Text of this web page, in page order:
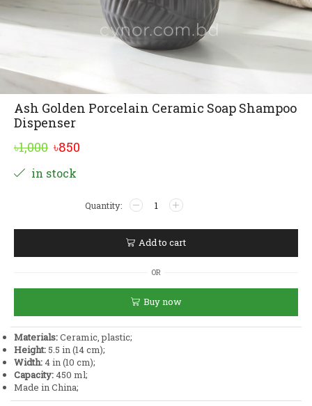
Ash Golden Porcelain Ceramic Soap Shampoo
Dispenser
৳1,000 Original
price
৳1,000.
৳850
৳850.
in stock
Ash
Golden
Porcelain
Ceramic
Dispenser
quantity
Add to cart
OR
Buy now
Materials:Ceramic, plastic;
Height: 5.5 in (14 cm);
Width:4 in (10 cm);
Capacity:450 ml;
Made in China;